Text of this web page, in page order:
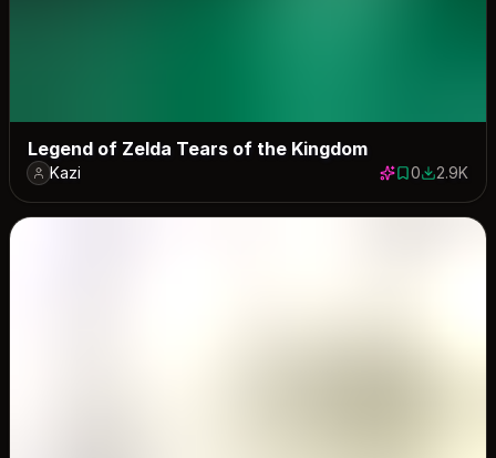
Legend of Zelda Tears of the Kingdom
Kazi 0 saves
02854
2.9K